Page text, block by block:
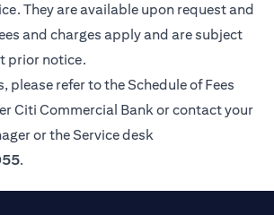
They are available upon request and
and charges apply and are subject
prior notice.
please refer to the Schedule of Fees
Citi Commercial Bank or contact your
or the Service desk
.